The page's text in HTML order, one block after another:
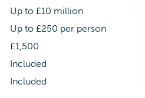
Up to £10 million
Up to £250 per person
£1,500
Included
Included